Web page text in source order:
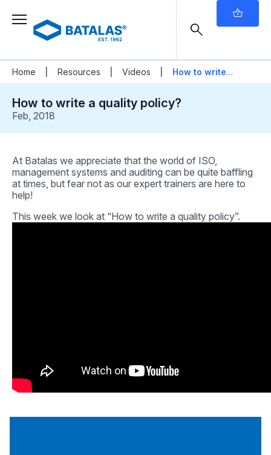
Home Resources Videos
How to write a
quality policy?
How to write a quality policy?
Feb, 2018
At Batalas we appreciate that the world of ISO,
management systems and auditing can be quite baffling
at times, but fear not as our expert trainers are here to
help!
This week we look at “How to write a quality policy”.